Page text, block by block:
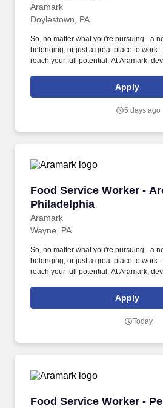
Aramark
Doylestown, PA
So, no matter what you're pursuing - a
belonging, or just a great place to work
reach your full potential. At Aramark,
our employees and for our customers.
Apply
5 days ago
Food Service Worker -
Philadelphia
Aramark
Food Service Worker -
Wayne, PA
So, no matter what you're pursuing - a
belonging, or just a great place to work
reach your full potential. At Aramark,
our employees and for our customers.
Apply
Today
Food Service Worker -
Food Service Worker -